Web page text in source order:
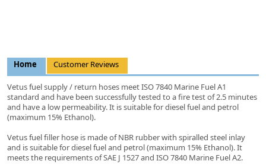
Home Customer Reviews
Vetus fuel supply / return hoses meet ISO 7840 Marine Fuel A1
standard and have been successfully tested to a fire test of 2.5 minutes
and have a low permeability. It is suitable for diesel fuel and petrol
(maximum 15% Ethanol).
Vetus fuel filler hose is made of NBR rubber with spiralled steel inlay
and is suitable for diesel fuel and petrol (maximum 15% Ethanol). It
meets the requirements of SAE J 1527 and ISO 7840 Marine Fuel A2.